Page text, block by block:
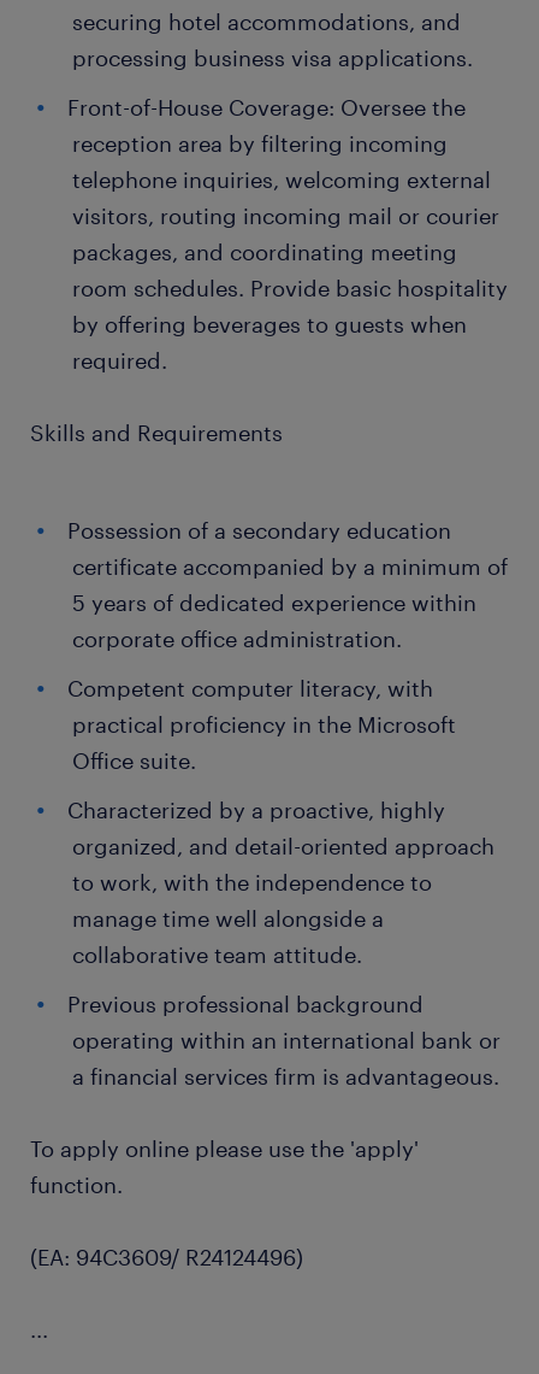
securing hotel accommodations, and
processing business visa applications.
Front-of-House Coverage: Oversee the
reception area by filtering incoming
telephone inquiries, welcoming external
visitors, routing incoming mail or courier
packages, and coordinating meeting
room schedules. Provide basic hospitality
by offering beverages to guests when
required.
Skills and Requirements
Possession of a secondary education
certificate accompanied by a minimum of
5 years of dedicated experience within
corporate office administration.
Competent computer literacy, with
practical proficiency in the Microsoft
Office suite.
Characterized by a proactive, highly
organized, and detail-oriented approach
to work, with the independence to
manage time well alongside a
collaborative team attitude.
Previous professional background
operating within an international bank or
a financial services firm is advantageous.
To apply online please use the 'apply'
function.
(EA: 94C3609/ R24124496)
...